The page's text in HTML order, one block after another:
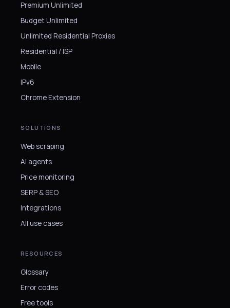
Premium Unlimited
Budget Unlimited
Unlimited Residential Proxies
Residential / ISP
Mobile
IPv6
Chrome Extension
SOLUTIONS
Web scraping
AI agents
Price monitoring
SERP & SEO
Integrations
All use cases
RESOURCES
Glossary
Error codes
Free tools